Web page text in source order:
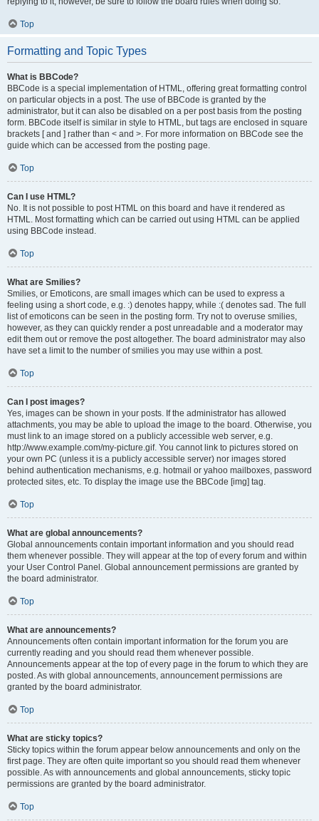
Top
Formatting and Topic Types
What is BBCode?
BBCode is a special implementation of HTML, offering great formatting control
on particular objects in a post. The use of BBCode is granted by the
administrator, but it can also be disabled on a per post basis from the posting
form. BBCode itself is similar in style to HTML, but tags are enclosed in square
brackets [ and ] rather than < and >. For more information on BBCode see the
guide which can be accessed from the posting page.
Top
Can I use HTML?
No. It is not possible to post HTML on this board and have it rendered as
HTML. Most formatting which can be carried out using HTML can be applied
using BBCode instead.
Top
What are Smilies?
Smilies, or Emoticons, are small images which can be used to express a
feeling using a short code, e.g. :) denotes happy, while :( denotes sad. The full
list of emoticons can be seen in the posting form. Try not to overuse smilies,
however, as they can quickly render a post unreadable and a moderator may
edit them out or remove the post altogether. The board administrator may also
have set a limit to the number of smilies you may use within a post.
Top
Can I post images?
Yes, images can be shown in your posts. If the administrator has allowed
attachments, you may be able to upload the image to the board. Otherwise, you
must link to an image stored on a publicly accessible web server, e.g.
http://www.example.com/my-picture.gif. You cannot link to pictures stored on
your own PC (unless it is a publicly accessible server) nor images stored
behind authentication mechanisms, e.g. hotmail or yahoo mailboxes, password
protected sites, etc. To display the image use the BBCode [img] tag.
Top
What are global announcements?
Global announcements contain important information and you should read
them whenever possible. They will appear at the top of every forum and within
your User Control Panel. Global announcement permissions are granted by
the board administrator.
Top
What are announcements?
Announcements often contain important information for the forum you are
currently reading and you should read them whenever possible.
Announcements appear at the top of every page in the forum to which they are
posted. As with global announcements, announcement permissions are
granted by the board administrator.
Top
What are sticky topics?
Sticky topics within the forum appear below announcements and only on the
first page. They are often quite important so you should read them whenever
possible. As with announcements and global announcements, sticky topic
permissions are granted by the board administrator.
Top